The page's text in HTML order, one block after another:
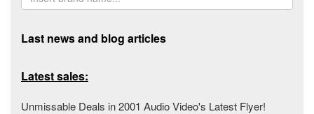
Last news and blog articles
Latest sales:
Unmissable Deals in 2001 Audio Video's Latest Flyer!